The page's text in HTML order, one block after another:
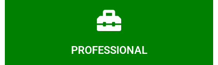
PROFESSIONAL
Learn More